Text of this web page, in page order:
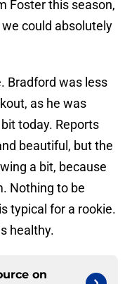
Foster this season,
could absolutely
Bradford was less
as he was
today. Reports
beautiful, but the
a bit, because
Nothing to be
typical for a rookie.
healthy.
on